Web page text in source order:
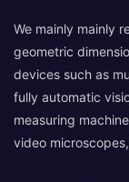
We mainly mainly
geometric
devices such as
fully automatic
measuring
video